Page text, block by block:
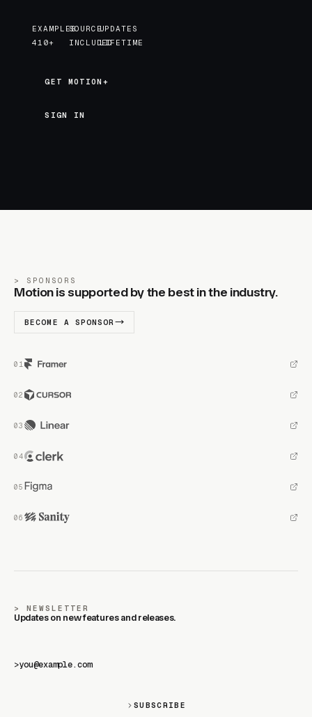
EXAMPLES
410+
SOURCE
INCLUDED
UPDATES
LIFETIME
GET MOTION+
GET MOTION+
SIGN IN
SPONSORS
Motion is supported by the best in the industry.
BECOME A SPONSOR
NEWSLETTER
Updates on new features and releases.
>
SUBSCRIBE